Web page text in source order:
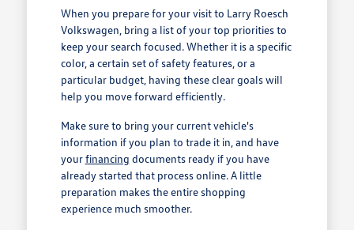
When you prepare for your visit to Larry Roesch
Volkswagen, bring a list of your top priorities to
keep your search focused. Whether it is a specific
color, a certain set of safety features, or a
particular budget, having these clear goals will
help you move forward efficiently.
Make sure to bring your current vehicle's
information if you plan to trade it in, and have
yourfinancing documents ready if you have
already started that process online. A little
preparation makes the entire shopping
experience much smoother.